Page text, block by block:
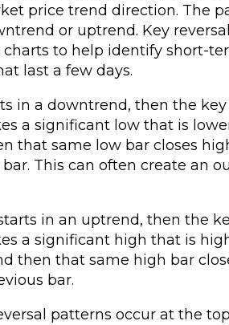
price trend direction. The
or uptrend. Key
to help identify short-
last a few days.
in a downtrend, then the key
a significant low that is
that same low bar closes
This can often create an
in an uptrend, then the
a significant high that is
then that same high bar
bar.
patterns occur at the